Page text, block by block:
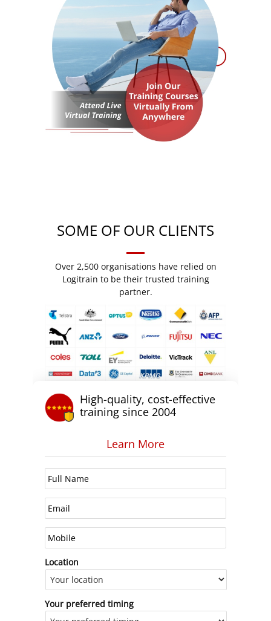
SOME OF OUR CLIENTS
Over 2,500 organisations have relied on
Logitrain to be their trusted training
partner.
High-quality, cost-effective
training since 2004
Learn More
Location
Your preferred timing